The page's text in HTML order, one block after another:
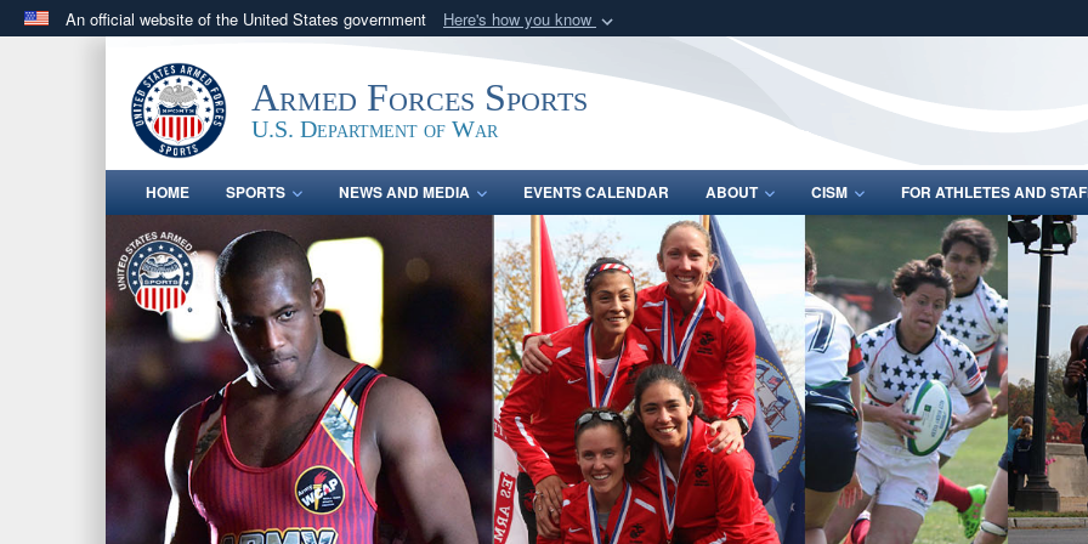
An official website of the United States government Here's how you know
.govwebsite belongs to an official government organization in the United
States.
Share sensitive
Armed Forces Sports
U.S. Department of War
HOME SPORTS NEWS AND MEDIA EVENTS CALENDAR ABOUT CISM FOR ATHLETES AND